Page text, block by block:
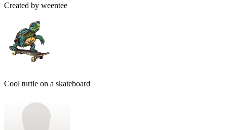
Created by weentee
Cool turtle on a skateboard